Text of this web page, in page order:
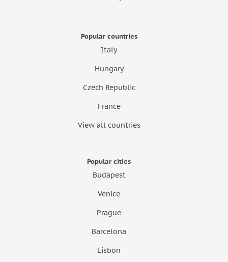
Popular countries
Italy
Hungary
Czech Republic
France
View all countries
Popular cities
Budapest
Venice
Prague
Barcelona
Lisbon